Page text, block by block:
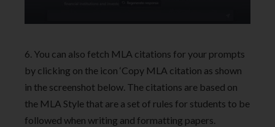
6. You can also fetch MLA citations for your prompts
by clicking on the icon ‘Copy MLA citation as shown
in the screenshot below. The citations are based on
the MLA Style that are a set of rules for students to be
followed when writing and formatting papers.